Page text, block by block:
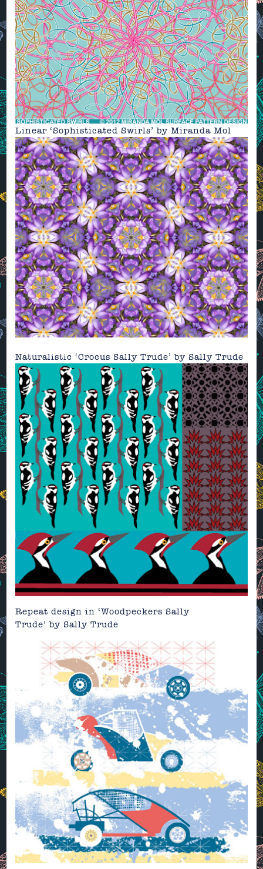
Linear ‘Sophisticated Swirls’byMiranda Mol
Naturalistic ‘Crocus Sally Trude’ by Sally Trude
Repeat design in ‘Woodpeckers Sally
Trude’by Sally Trude